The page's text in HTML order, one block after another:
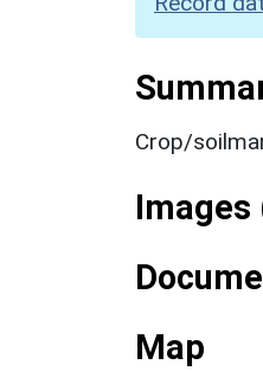
Crop/
Images
Map